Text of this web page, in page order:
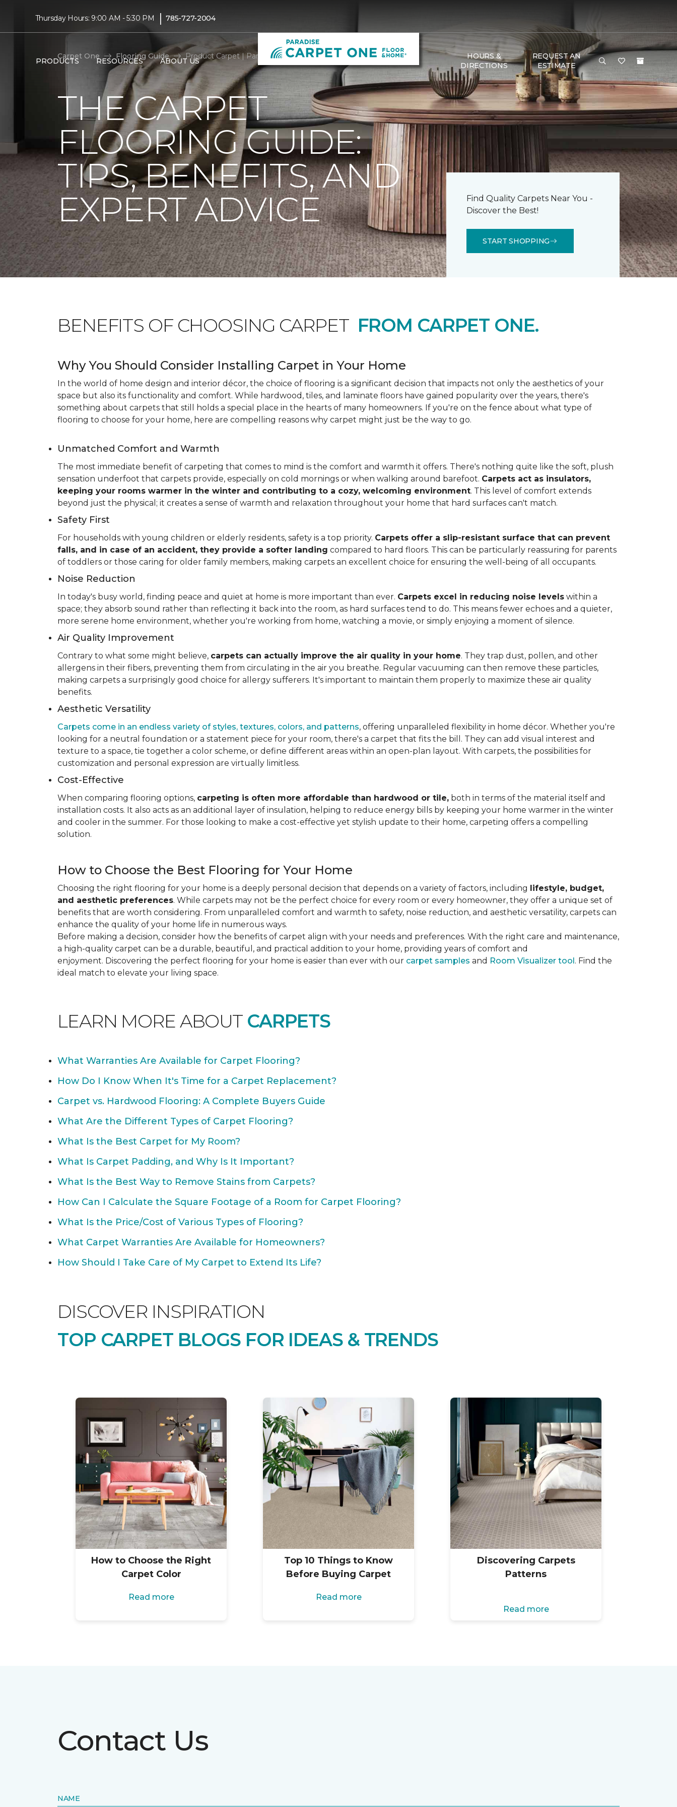
Thursday Hours: 9:00 AM - 5:30 PM | 785-727-2004
PRODUCTS RESOURCES ABOUT US
HOURS &
DIRECTIONS
REQUEST AN
ESTIMATE
Carpet One Flooring Guide Product Carpet | Paradise Carpet One Floor & Home
THE CARPET
FLOORING GUIDE:
TIPS, BENEFITS, AND
EXPERT ADVICE
Find Quality Carpets Near You -
Discover the Best!
START SHOPPING
BENEFITS OF CHOOSING CARPET FROM CARPET ONE.
Why You Should Consider Installing Carpet in Your Home
In the world of home design and interior décor, the choice of flooring is a significant decision that impacts not only the aesthetics of your
space but also its functionality and comfort. While hardwood, tiles, and laminate floors have gained popularity over the years, there's
something about carpets that still holds a special place in the hearts of many homeowners. If you're on the fence about what type of
flooring to choose for your home, here are compelling reasons why carpet might just be the way to go.
Unmatched Comfort and Warmth
The most immediate benefit of carpeting that comes to mind is the comfort and warmth it offers. There's nothing quite like the soft, plush
sensation underfoot that carpets provide, especially on cold mornings or when walking around barefoot. Carpets act as insulators,
keeping your rooms warmer in the winter and contributing to a cozy, welcoming environment. This level of comfort extends
beyond just the physical; it creates a sense of warmth and relaxation throughout your home that hard surfaces can't match.
Safety First
For households with young children or elderly residents, safety is a top priority. Carpets offer a slip-resistant surface that can prevent
falls, and in case of an accident, they provide a softer landing compared to hard floors. This can be particularly reassuring for parents
of toddlers or those caring for older family members, making carpets an excellent choice for ensuring the well-being of all occupants.
Noise Reduction
In today's busy world, finding peace and quiet at home is more important than ever. Carpets excel in reducing noise levels within a
space; they absorb sound rather than reflecting it back into the room, as hard surfaces tend to do. This means fewer echoes and a quieter,
more serene home environment, whether you're working from home, watching a movie, or simply enjoying a moment of silence.
Air Quality Improvement
Contrary to what some might believe, carpets can actually improve the air quality in your home. They trap dust, pollen, and other
allergens in their fibers, preventing them from circulating in the air you breathe. Regular vacuuming can then remove these particles,
making carpets a surprisingly good choice for allergy sufferers. It's important to maintain them properly to maximize these air quality
benefits.
Aesthetic Versatility
Carpets come in an endless variety of styles, textures, colors, and patterns, offering unparalleled flexibility in home décor. Whether you're
looking for a neutral foundation or a statement piece for your room, there's a carpet that fits the bill. They can add visual interest and
texture to a space, tie together a color scheme, or define different areas within an open-plan layout. With carpets, the possibilities for
customization and personal expression are virtually limitless.
Cost-Effective
When comparing flooring options, carpeting is often more affordable than hardwood or tile, both in terms of the material itself and
installation costs. It also acts as an additional layer of insulation, helping to reduce energy bills by keeping your home warmer in the winter
and cooler in the summer. For those looking to make a cost-effective yet stylish update to their home, carpeting offers a compelling
solution.
How to Choose the Best Flooring for Your Home
Choosing the right flooring for your home is a deeply personal decision that depends on a variety of factors, including lifestyle, budget,
and aesthetic preferences. While carpets may not be the perfect choice for every room or every homeowner, they offer a unique set of
benefits that are worth considering. From unparalleled comfort and warmth to safety, noise reduction, and aesthetic versatility, carpets can
enhance the quality of your home life in numerous ways.
Before making a decision, consider how the benefits of carpet align with your needs and preferences. With the right care and maintenance,
a high-quality carpet can be a durable, beautiful, and practical addition to your home, providing years of comfort and
enjoyment. Discovering the perfect flooring for your home is easier than ever with our carpet samples and Room Visualizer tool. Find the
ideal match to elevate your living space.
LEARN MORE ABOUT CARPETS
What Warranties Are Available for Carpet Flooring?
How Do I Know When It's Time for a Carpet Replacement?
Carpet vs. Hardwood Flooring: A Complete Buyers Guide
What Are the Different Types of Carpet Flooring?
What Is the Best Carpet for My Room?
What Is Carpet Padding, and Why Is It Important?
What Is the Best Way to Remove Stains from Carpets?
How Can I Calculate the Square Footage of a Room for Carpet Flooring?
What Is the Price/Cost of Various Types of Flooring?
What Carpet Warranties Are Available for Homeowners?
How Should I Take Care of My Carpet to Extend Its Life?
DISCOVER INSPIRATION
TOP CARPET BLOGS FOR IDEAS & TRENDS
How to Choose the Right
Carpet Color
Read more
Top 10 Things to Know
Before Buying Carpet
Read more
Discovering Carpets
Patterns
Read more
Contact Us
NAME